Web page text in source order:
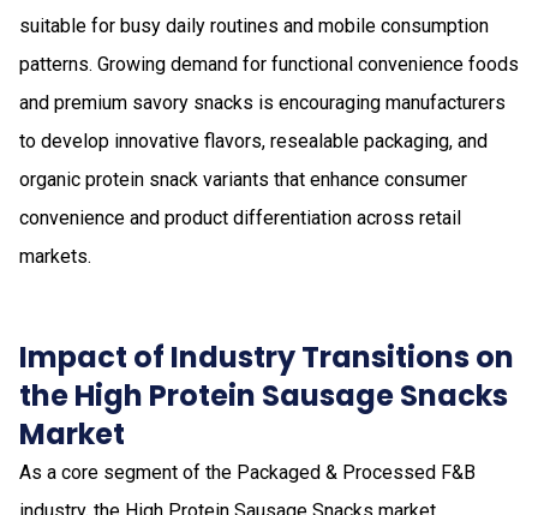
suitable for busy daily routines and mobile consumption
patterns. Growing demand for functional convenience foods
and premium savory snacks is encouraging manufacturers
to develop innovative flavors, resealable packaging, and
organic protein snack variants that enhance consumer
convenience and product differentiation across retail
markets.
Impact of Industry Transitions on
the High Protein Sausage Snacks
Market
As a core segment of the Packaged & Processed F&B
industry, the High Protein Sausage Snacks market